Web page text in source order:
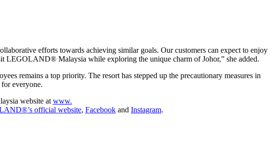
efforts towards achieving similar goals. Our customers can expect to enjoy
LEGOLAND® Malaysia while exploring the unique charm of Johor,” she added.
remains a top priority. The resort has stepped up the precautionary measures in
everyone.
website at www.
official website, Facebook and Instagram.